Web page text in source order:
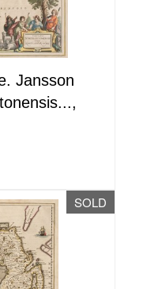
Jansson
SOLD